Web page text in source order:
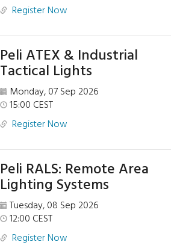
Register Now
Peli ATEX & Industrial
Tactical Lights
Monday, 07 Sep 2026
15:00 CEST
Register Now
Peli RALS: Remote Area
Lighting Systems
Tuesday, 08 Sep 2026
12:00 CEST
Register Now